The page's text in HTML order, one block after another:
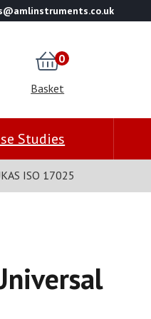
Basket
0
Studies
ISO 17025